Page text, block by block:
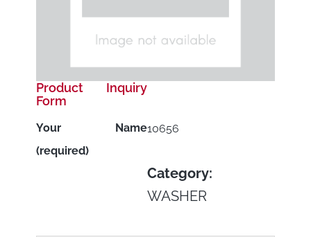
10656
Category:
WASHER
Product Inquiry
Form
Your Name
(required)